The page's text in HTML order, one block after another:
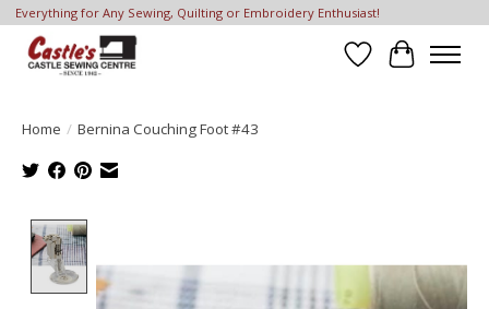
Everything for Any Sewing, Quilting or Embroidery Enthusiast!
Wish List
Cart
Home / Bernina Couching Foot #43